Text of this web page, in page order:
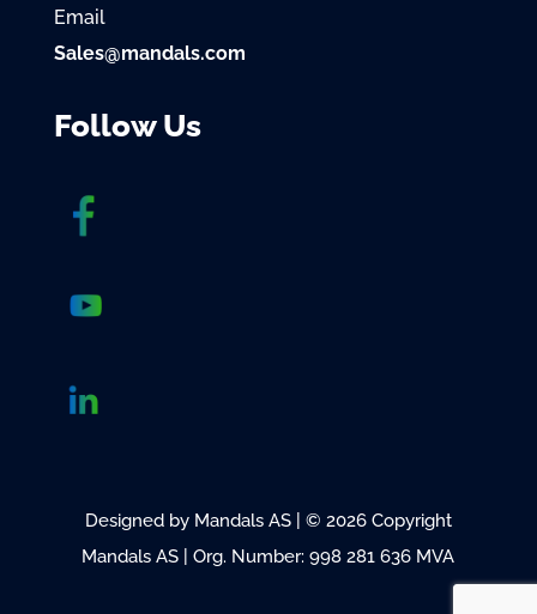
Email
Sales@mandals.com
Follow Us
Designed by Mandals AS | © 2026 Copyright
Mandals AS | Org. Number: 998 281 636 MVA